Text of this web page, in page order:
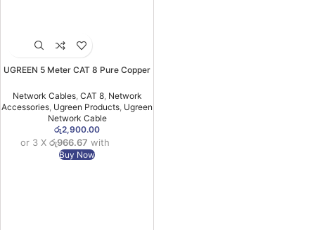
UGREEN 5 Meter CAT 8 Pure Copper
Cable – NW153 – 80433-(1YW)
Network Cables, CAT 8, Network
Accessories Ugreen Products Ugreen
Network Cable
රු2,900.00
or 3 X රු966.67 with
Buy Now